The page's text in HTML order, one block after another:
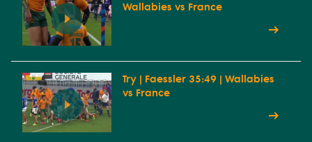
Wallabies vs France
Try | Faessler 35:49 | Wallabies
vs France